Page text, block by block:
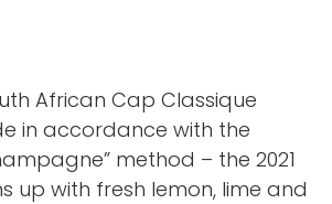
African Cap Classique
in accordance with the
method – the 2021
up with fresh lemon, lime and